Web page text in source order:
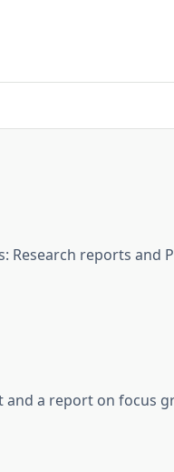
Research reports and
a report on focus